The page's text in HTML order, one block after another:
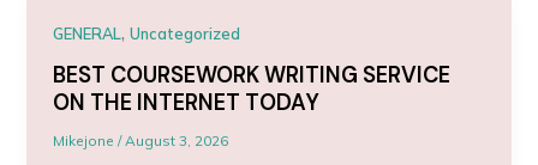
GENERAL,Uncategorized
BEST COURSEWORK WRITING SERVICE
ON THE INTERNET TODAY
Mikejone/August 3, 2026